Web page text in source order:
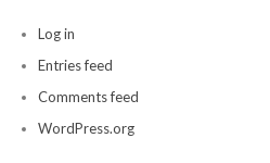
Log in
Entries feed
Comments feed
WordPress.org